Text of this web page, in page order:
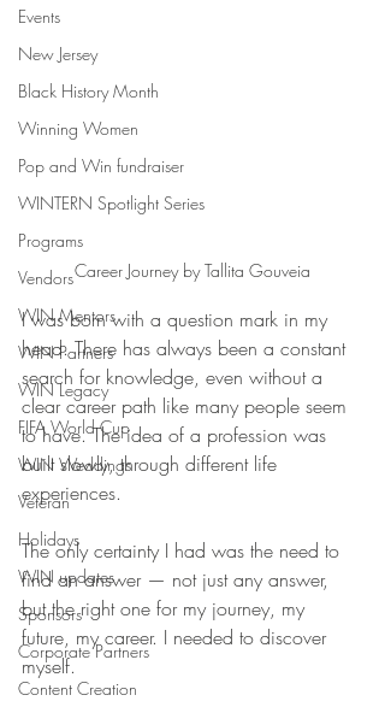
Events
New Jersey
Black History Month
Winning Women
Pop and Win fundraiser
WINTERN Spotlight Series
Programs
Vendors
WIN Mentors
WIN Partners
WIN Legacy
FIFA World Cup
WIN Weddings
Veteran
Holidays
WIN updates
Sponsors
Corporate Partners
Content Creation
Career Journey by Tallita Gouveia
I was born with a question mark in my
head. There has always been a constant
search for knowledge, even without a
clear career path like many people seem
to have. The idea of a profession was
built slowly, through different life
experiences.
The only certainty I had was the need to
find an answer — not just any answer,
but the right one for my journey, my
future, my career. I needed to discover
myself.